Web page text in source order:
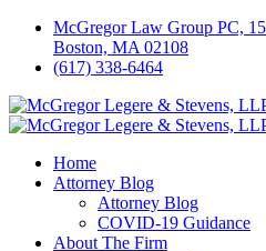
McGregor Law Group PC,
Boston, MA 02108
(617) 338-6464
Home
Attorney Blog
Attorney Blog
COVID-19 Guidance
About The Firm